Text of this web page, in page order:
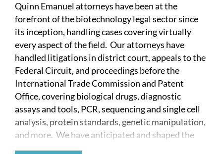
Quinn Emanuel attorneys have been at the
forefront of the biotechnology legal sector since
its inception, handling cases covering virtually
every aspect of the field. Our attorneys have
handled litigations in district court, appeals to the
Federal Circuit, and proceedings before the
International Trade Commission and Patent
Office, covering biological drugs, diagnostic
assays and tools, PCR, sequencing and single cell
analysis, protein standards, genetic manipulation,
and more. We have anticipated and shaped the
law by thoughtfully litigating and advising clients